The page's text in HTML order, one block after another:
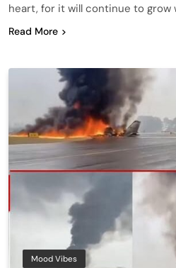
heart, for it will continue to grow
Read More
Mood Vibes